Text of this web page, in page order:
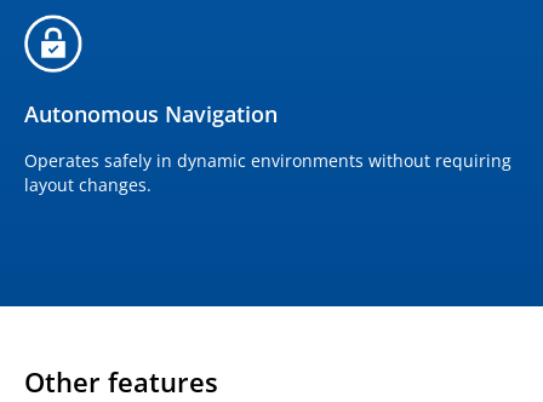
Autonomous Navigation
Operates safely in dynamic environments without requiring
layout changes.
Other features